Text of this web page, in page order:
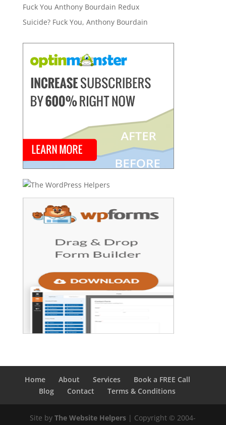
Fuck You Anthony Bourdain Redux
Suicide? Fuck You, Anthony Bourdain
Home About Services
Book a FREE Call
Blog
Contact Terms & Conditions
Site byThe Website Helpers | Copyright © 2004-